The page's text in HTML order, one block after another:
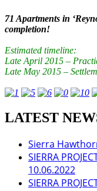
71 Apartments in
completion!
Estimated timeline:
Late April 2015 –
Late May 2015 –
LATEST
Sierra
SIERRA
10.06.2022
SIERRA